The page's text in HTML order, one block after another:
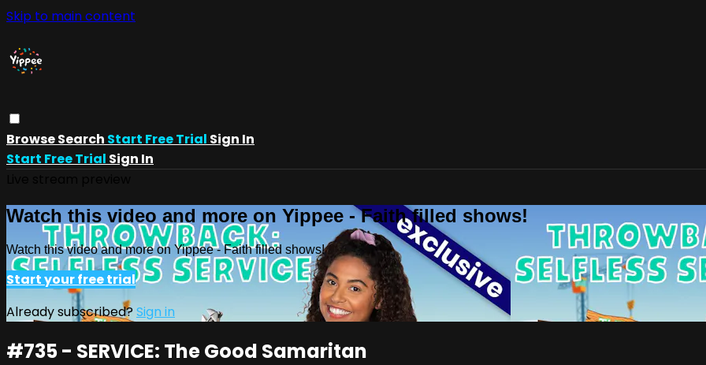
Skip to main content
BrowseSearch Start Free Trial Sign In
Start Free Trial Sign In
Watch this video and more on Yippee - Faith filled shows!
Watch this video and more on Yippee - Faith filled shows!
Start your free trial
Already subscribed?Sign in
#735 - SERVICE: The Good Samaritan